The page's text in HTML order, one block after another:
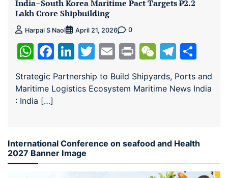
India–South Korea Maritime Pact Targets ₹2.2
Lakh Crore Shipbuilding
Harpal S Naol April 21, 2026 0
WhatsApp
Facebook
LinkedIn
Twitter
EmailPrintWeChat
Strategic Partnership to Build Shipyards, Ports and
Maritime Logistics Ecosystem Maritime News India
: India […]
International Conference on seafood and Health
2027 Banner Image